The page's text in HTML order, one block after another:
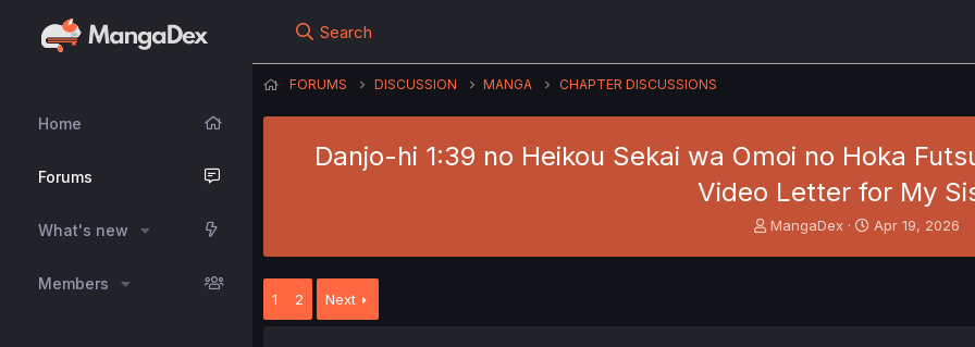
Home
Forums
What's new
Members
Search
FORUMS DISCUSSION MANGA CHAPTER DISCUSSIONS
Danjo-hi 1:39 no Heikou Sekai wa Omoi no Hoka
Video Letter for My
T
MangaDex
S
Apr 19, 2026
1 2 Next